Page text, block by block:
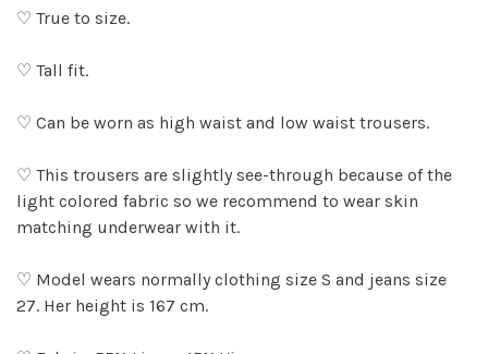
♡ True to size.
♡ Tall fit.
♡ Can be worn as high waist and low waist trousers.
♡ This trousers are slightly see-through because of the
light colored fabric so we recommend to wear skin
matching underwear with it.
♡ Model wears normally clothing size S and jeans size
27. Her height is 167 cm.